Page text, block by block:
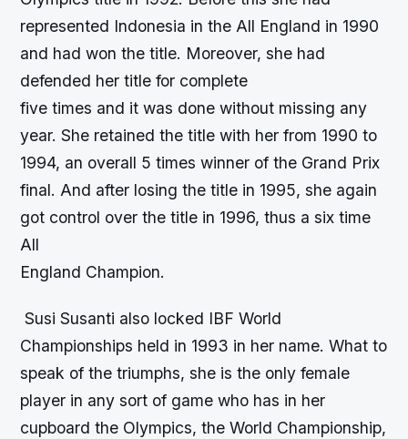
represented Indonesia in the All England in 1990
and had won the title. Moreover, she had
defended her title for complete
five times and it was done without missing any
year. She retained the title with her from 1990 to
1994, an overall 5 times winner of the Grand Prix
final. And after losing the title in 1995, she again
got control over the title in 1996, thus a six time
All
England Champion.
Susi Susanti also locked IBF World
Championships held in 1993 in her name. What to
speak of the triumphs, she is the only female
player in any sort of game who has in her
cupboard the Olympics, the World Championship,